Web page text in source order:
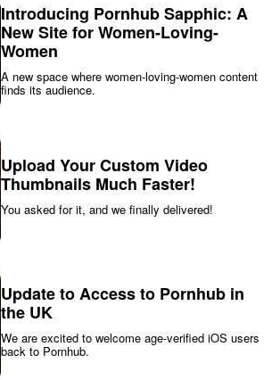
Introducing Pornhub Sapphic: A
New Site for Women-Loving-
Women
A new space where women-loving-women content
finds its audience.
Upload Your Custom Video
Thumbnails Much Faster!
You asked for it, and we finally delivered!
Update to Access to Pornhub in
the UK
We are excited to welcome age-verified iOS users
back to Pornhub.